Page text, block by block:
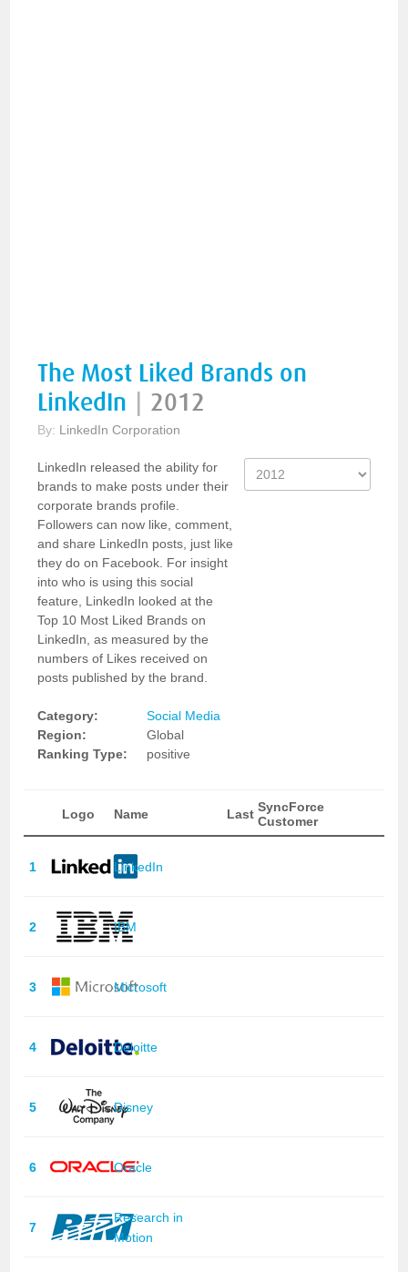
The Most Liked Brands on
LinkedIn
2012
By: LinkedIn Corporation
LinkedIn released the ability for
brands to make posts under their
corporate brands profile.
Followers can now like, comment,
and share LinkedIn posts, just like
they do on Facebook. For insight
into who is using this social
feature, LinkedIn looked at the
Top 10 Most Liked Brands on
LinkedIn, as measured by the
numbers of Likes received on
posts published by the brand.
Category:
Social Media
Region:
Global
Ranking Type:
positive
Logo Name Last SyncForce
Customer
1 LinkedIn
2 IBM
3 Microsoft
4 Deloitte
5 Disney
6 Oracle
7
Research in
Motion